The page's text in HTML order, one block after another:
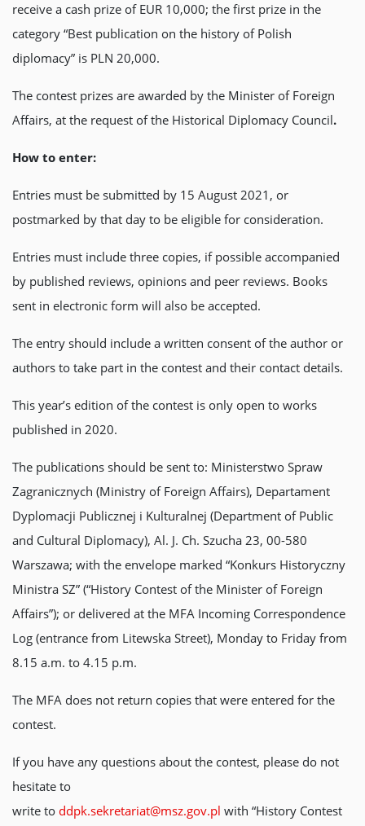
receive a cash prize of EUR 10,000; the first prize in the
category “Best publication on the history of Polish
diplomacy” is PLN 20,000.
The contest prizes are awarded by the Minister of Foreign
Affairs, at the request of the Historical Diplomacy Council.
How to enter:
Entries must be submitted by 15 August 2021, or
postmarked by that day to be eligible for consideration.
Entries must include three copies, if possible accompanied
by published reviews, opinions and peer reviews. Books
sent in electronic form will also be accepted.
The entry should include a written consent of the author or
authors to take part in the contest and their contact details.
This year’s edition of the contest is only open to works
published in 2020.
The publications should be sent to: Ministerstwo Spraw
Zagranicznych (Ministry of Foreign Affairs), Departament
Dyplomacji Publicznej i Kulturalnej (Department of Public
and Cultural Diplomacy), Al. J. Ch. Szucha 23, 00-580
Warszawa; with the envelope marked “Konkurs Historyczny
Ministra SZ” (“History Contest of the Minister of Foreign
Affairs”); or delivered at the MFA Incoming Correspondence
Log (entrance from Litewska Street), Monday to Friday from
8.15 a.m. to 4.15 p.m.
The MFA does not return copies that were entered for the
contest.
If you have any questions about the contest, please do not
hesitate to
write to ddpk.sekretariat@msz.gov.pl with “History Contest